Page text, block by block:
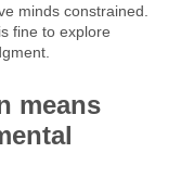
minds constrained.
fine to explore
means